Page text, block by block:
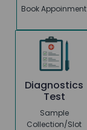
Book Appoinment
Diagnostics
Test
Sample
Collection/Slot